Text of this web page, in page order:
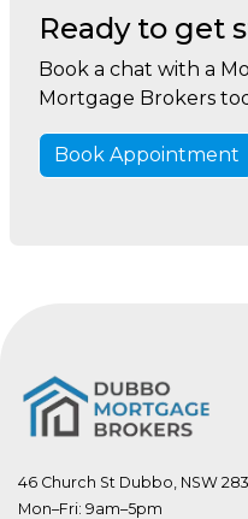
Ready to get
Book a chat with a
Mortgage Brokers
Book Appointment
46 Church St Dubbo, NSW
Mon–Fri: 9am–5pm